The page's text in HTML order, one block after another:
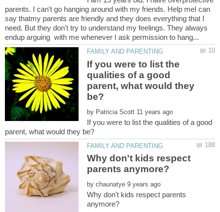
parents. I can't go hanging around with my friends. Help meI can
say thatmy parents are friendly and they does everything that I
need. But they don't try to understand my feelings. They always
If you were to list the
qualities of a good
parent, what would they
by
If you were to list the qualities of a good
Why don't kids respect
by
Why don't kids respect parents